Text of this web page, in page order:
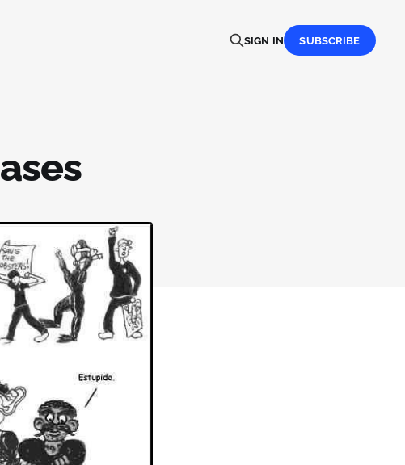
SIGN IN SUBSCRIBE